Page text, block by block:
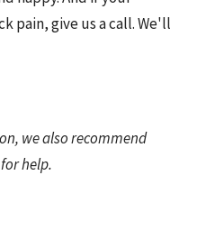
pain, give us a call. We'll
we also recommend
help.